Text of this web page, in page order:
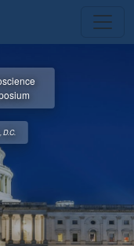
D.C.